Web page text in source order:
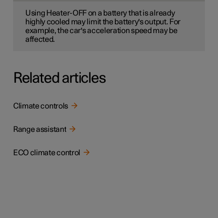
Using Heater-OFF on a battery that is already
highly cooled may limit the battery's output. For
example, the car's acceleration speed may be
affected.
Related articles
Climate controls
Range assistant
ECO climate control